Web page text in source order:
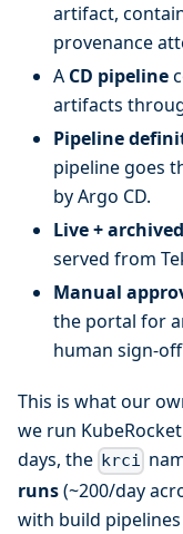
artifact,
provenance
A CD pipeline
artifacts
Pipeline
pipeline goes
by Argo CD.
Live +
served from
Manual
the portal for
human sign-
This is what our
we run
days, the krci
runs(~200/day
with build